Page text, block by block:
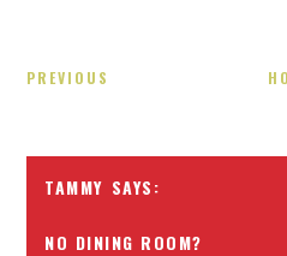
PREVIOUS
TAMMY
NO DINING ROOM?